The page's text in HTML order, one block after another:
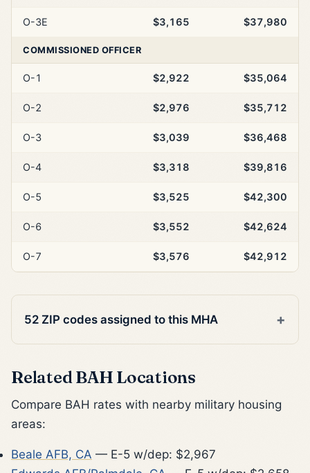
O-3E $3,165 $37,980
COMMISSIONED OFFICER
O-1 $2,922 $35,064
O-2 $2,976 $35,712
O-3 $3,039 $36,468
O-4 $3,318 $39,816
O-5 $3,525 $42,300
O-6 $3,552 $42,624
O-7 $3,576 $42,912
52 ZIP codes assigned to this MHA
Related BAH Locations
Compare BAH rates with nearby military housing
areas:
Beale AFB, CA — E-5 w/dep: $2,967